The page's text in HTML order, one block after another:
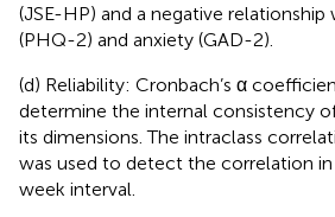
(JSE-HP) and a negative relationship
(PHQ-2) and anxiety (GAD-2).
(d) Reliability: Cronbach’s α
determine the internal consistency
its dimensions. The intraclass
was used to detect the correlation
week interval.